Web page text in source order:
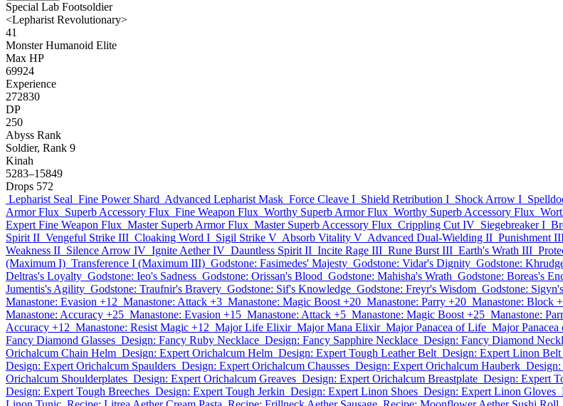
Special Lab Footsoldier
<Lepharist Revolutionary>
41
Monster Humanoid Elite
Max HP
69924
Experience
272830
DP
250
Abyss Rank
Soldier, Rank 9
Kinah
5283–15849
Drops 572
Lepharist Seal Fine Power Shard Advanced Lepharist Mask Force Cleave I Shield Retribution I Shock Arrow I
Armor Flux Superb Accessory Flux Fine Weapon Flux Worthy Superb Armor Flux Worthy Superb Accessory Flux
Expert Fine Weapon Flux Master Superb Armor Flux Master Superb Accessory Flux Crippling Cut IV Siegebreaker I
Spirit II Vengeful Strike III Cloaking Word I Sigil Strike V Absorb Vitality V Advanced Dual-Wielding II Punishment
Weakness II Silence Arrow IV Ignite Aether IV Dauntless Spirit II Incite Rage III Rune Burst III Earth's Wrath III
(Maximum I) Transference I (Maximum III) Godstone: Fasimedes' Majesty Godstone: Vidar's Dignity Godstone:
Deltras's Loyalty Godstone: Ieo's Sadness Godstone: Orissan's Blood Godstone: Mahisha's Wrath Godstone: Boreas's
Jumentis's Agility Godstone: Traufnir's Bravery Godstone: Sif's Knowledge Godstone: Freyr's Wisdom Godstone:
Manastone: Evasion +12 Manastone: Attack +3 Manastone: Magic Boost +20 Manastone: Parry +20 Manastone: Block
Manastone: Accuracy +25 Manastone: Evasion +15 Manastone: Attack +5 Manastone: Magic Boost +25 Manastone:
Accuracy +12 Manastone: Resist Magic +12 Major Life Elixir Major Mana Elixir Major Panacea of Life Major Panacea
Fancy Diamond Glasses Design: Fancy Ruby Necklace Design: Fancy Sapphire Necklace Design: Fancy Diamond
Orichalcum Chain Helm Design: Expert Orichalcum Helm Design: Expert Tough Leather Belt Design: Expert Linon Belt
Design: Expert Orichalcum Spaulders Design: Expert Orichalcum Chausses Design: Expert Orichalcum Hauberk Design:
Orichalcum Shoulderplates Design: Expert Orichalcum Greaves Design: Expert Orichalcum Breastplate Design: Expert
Design: Expert Tough Breeches Design: Expert Tough Jerkin Design: Expert Linon Shoes Design: Expert Linon Gloves